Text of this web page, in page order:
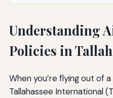
Understanding
Policies in
When you’re flying out of
Tallahassee International